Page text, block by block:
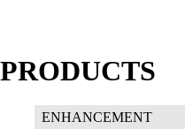
PRODUCTS
ENHANCEMENT